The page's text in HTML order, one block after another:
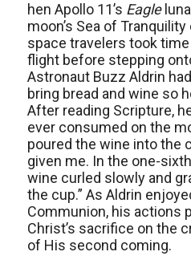
hen Apollo 11’s Eagle
moon’s Sea of
space travelers took
flight before stepping
Astronaut Buzz Aldrin
bring bread and wine so
After reading Scripture,
ever consumed on the
poured the wine into the
given me. In the one-
wine curled slowly and
the cup.” As Aldrin
Communion, his actions
Christ’s sacrifice on the
of His second coming.